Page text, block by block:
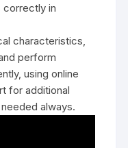
correctly in
characteristics‚
perform
using online
for additional
always.